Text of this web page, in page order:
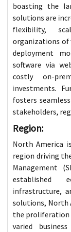
boasting the
solutions are
flexibility,
organizations of
deployment
software via
costly on-
investments.
fosters
stakeholders,
Region:
North America
region driving
Management
established
infrastructure,
solutions, North
the proliferation
varied